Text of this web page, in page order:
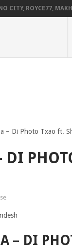
ROYCE77,
– Di Photo Txao ft.
– DI